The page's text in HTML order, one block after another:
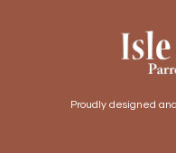
Proudly designed